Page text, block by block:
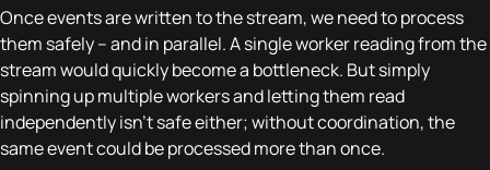
Once events are written to the stream, we need to process
them safely – and in parallel. A single worker reading from the
stream would quickly become a bottleneck. But simply
spinning up multiple workers and letting them read
independently isn’t safe either; without coordination, the
same event could be processed more than once.